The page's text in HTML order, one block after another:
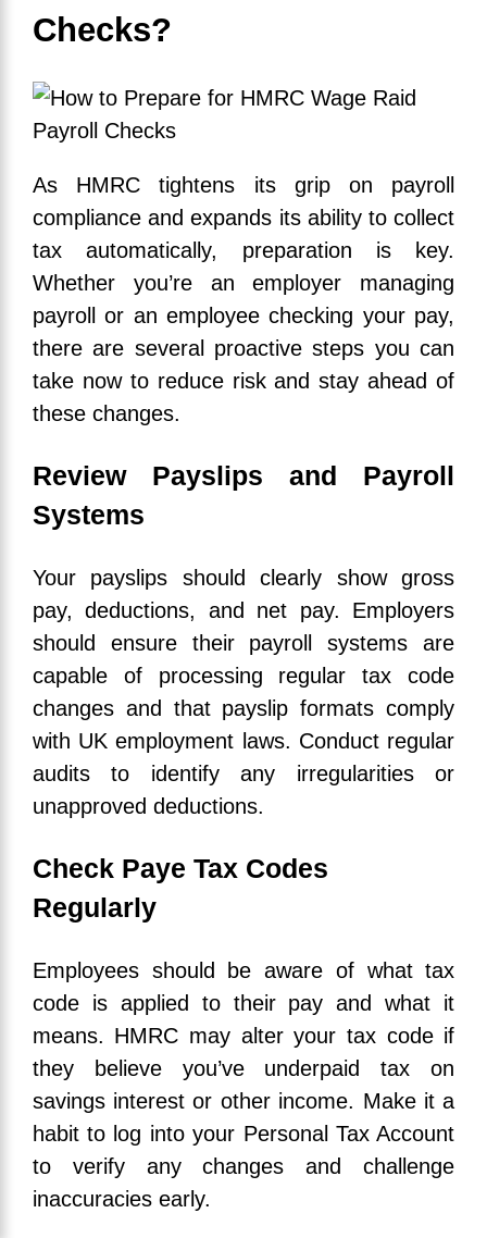
Checks?
As HMRC tightens its grip on payroll
compliance and expands its ability to collect
tax automatically, preparation is key.
Whether you’re an employer managing
payroll or an employee checking your pay,
there are several proactive steps you can
take now to reduce risk and stay ahead of
these changes.
Review Payslips and Payroll
Systems
Your payslips should clearly show gross
pay, deductions, and net pay. Employers
should ensure their payroll systems are
capable of processing regular tax code
changes and that payslip formats comply
with UK employment laws. Conduct regular
audits to identify any irregularities or
unapproved deductions.
Check Paye Tax Codes
Regularly
Employees should be aware of what tax
code is applied to their pay and what it
means. HMRC may alter your tax code if
they believe you’ve underpaid tax on
savings interest or other income. Make it a
habit to log into your Personal Tax Account
to verify any changes and challenge
inaccuracies early.